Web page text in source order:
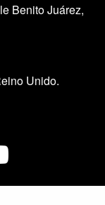
Benito Juárez,
Unido.